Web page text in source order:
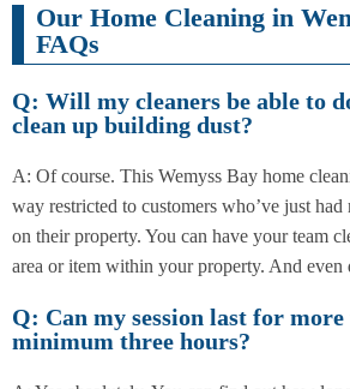
Our Home Cleaning in
FAQs
Q: Will my cleaners be able to
clean up building dust?
A: Of course. This Wemyss Bay home
way restricted to customers who’ve just
on their property. You can have your team
area or item within your property. And even
Q: Can my session last for
minimum three hours?